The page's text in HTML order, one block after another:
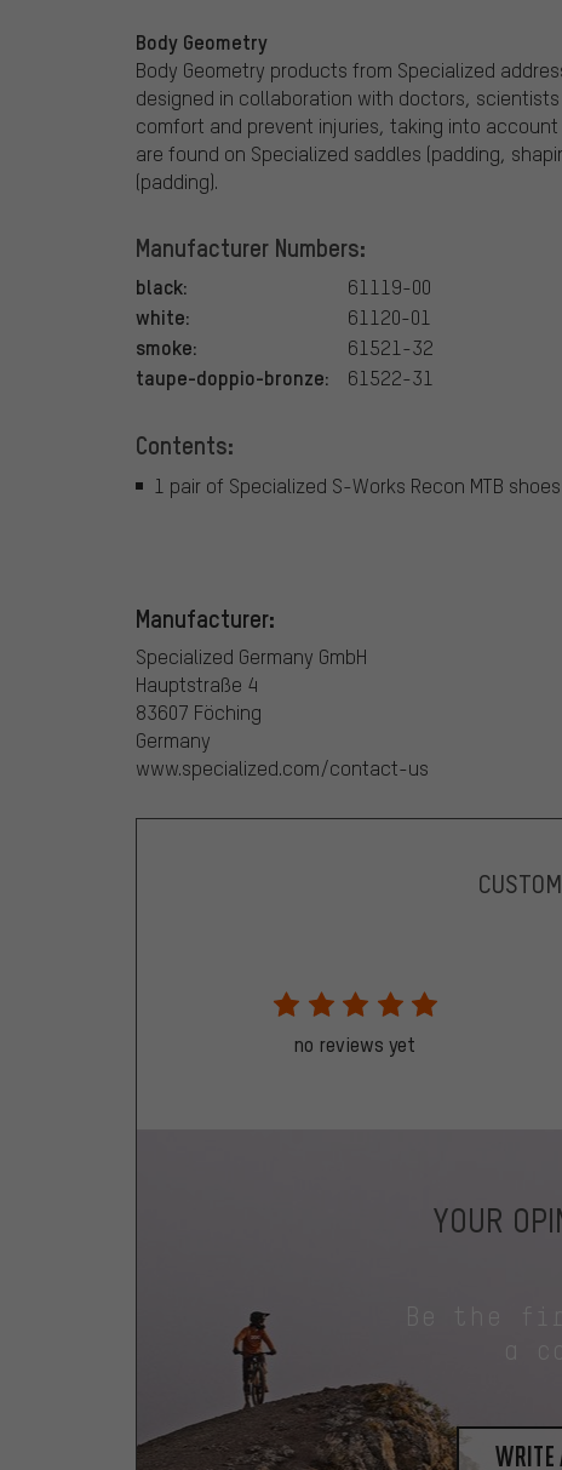
Body Geometry
Body Geometry products from Specialized
designed in collaboration with doctors,
comfort and prevent injuries, taking into
are found on Specialized saddles (padding,
(padding).
Manufacturer Numbers:
black: 61119-00
white: 61120-01
smoke: 61521-32
taupe-doppio-bronze: 61522-31
Contents:
1 pair of Specialized S-Works Recon MTB shoes
Manufacturer:
Specialized Germany GmbH
Hauptstraße 4
83607 Föching
Germany
www.specialized.com/contact-us
no reviews yet
YOUR
write